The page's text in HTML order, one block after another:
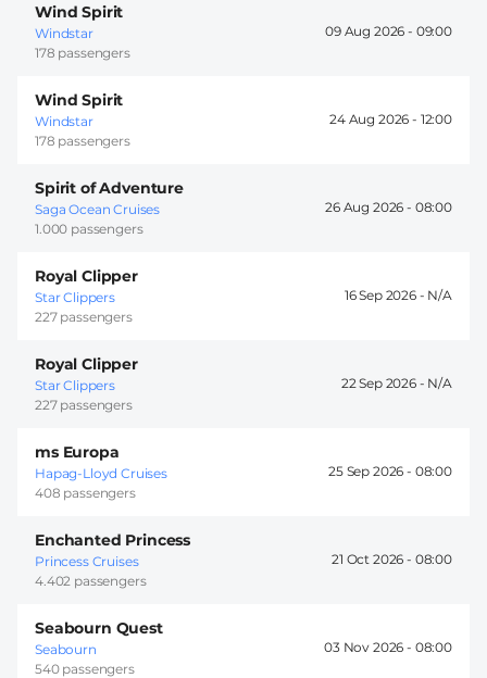
Wind Spirit
Windstar
178 passengers
09 Aug 2026 - 09:00
Wind Spirit
Windstar
178 passengers
24 Aug 2026 - 12:00
Spirit of Adventure
Saga Ocean Cruises
1.000 passengers
26 Aug 2026 - 08:00
Royal Clipper
Star Clippers
227 passengers
16 Sep 2026 -
Royal Clipper
Star Clippers
227 passengers
22 Sep 2026 -
ms Europa
Hapag-Lloyd Cruises
408 passengers
25 Sep 2026 - 08:00
Enchanted Princess
Princess Cruises
4.402 passengers
21 Oct 2026 - 08:00
Seabourn Quest
Seabourn
540 passengers
03 Nov 2026 - 08:00